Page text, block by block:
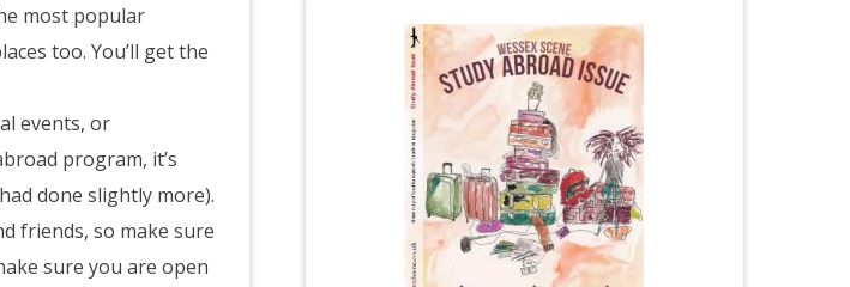
most popular
too. You’ll get the
events, or
program, it’s
done slightly more).
friends, so make sure
sure you are open